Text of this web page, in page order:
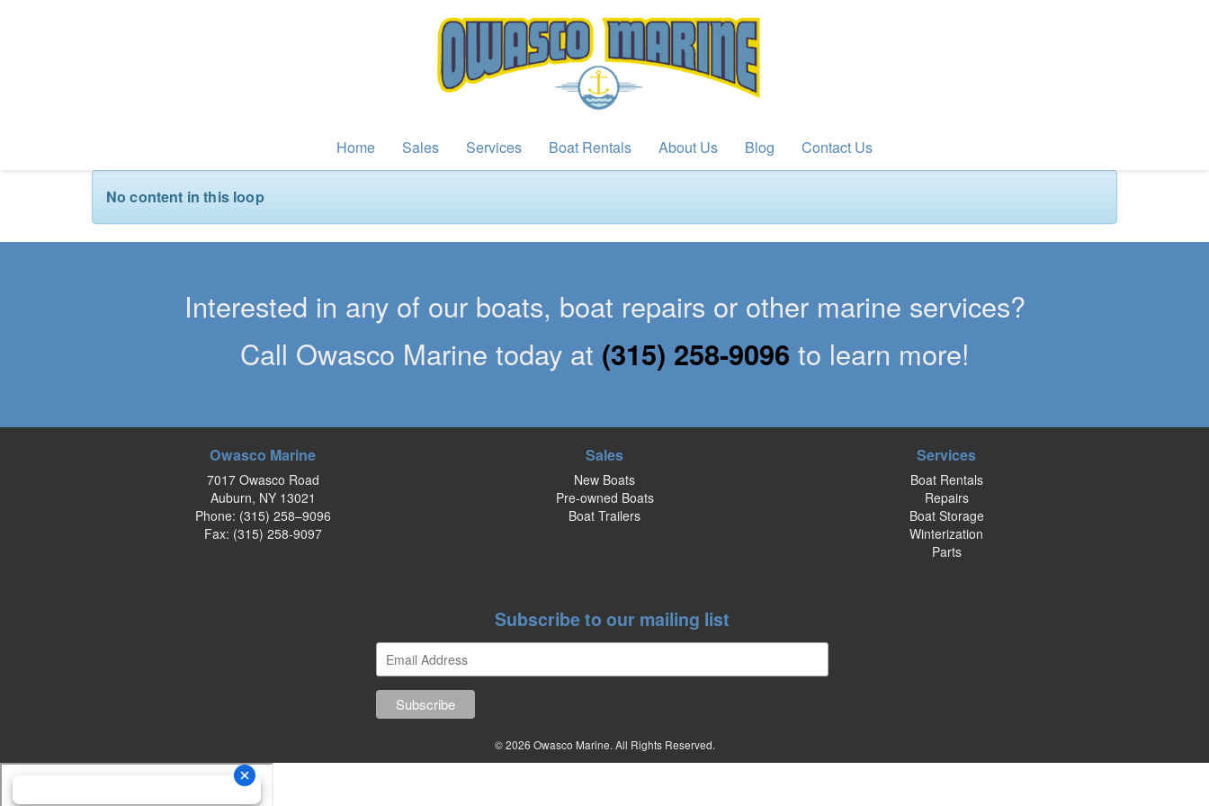
Home Sales Services Boat Rentals About Us Blog Contact Us
No content in this loop
Interested in any of our boats, boat repairs or other marine services?
Call Owasco Marine today at (315) 258-9096 to learn more!
Owasco Marine
7017 Owasco Road
Auburn, NY 13021
Phone: (315) 258–9096
Fax: (315) 258-9097
Sales
New Boats
Pre-owned Boats
Boat Trailers
Services
Boat Rentals
Repairs
Boat Storage
Winterization
Parts
Subscribe to our mailing list
© 2026 Owasco Marine. All Rights Reserved.